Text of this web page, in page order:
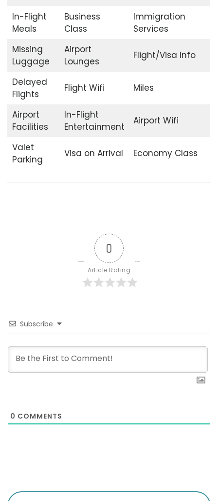
In-Flight
Meals
Business
Class
Immigration
Services
Missing
Luggage
Airport
Lounges
Flight/Visa Info
Delayed
Flights
Flight Wifi Miles
Airport
Facilities
In-Flight
Entertainment
Airport Wifi
Valet
Parking
Visa on Arrival Economy Class
0
Article Rating
Subscribe
0 COMMENTS